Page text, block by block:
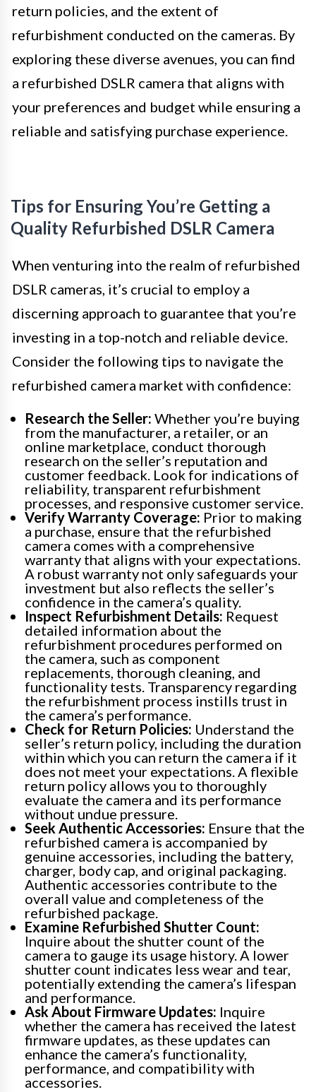
return policies, and the extent of
refurbishment conducted on the cameras. By
exploring these diverse avenues, you can find
a refurbished DSLR camera that aligns with
your preferences and budget while ensuring a
reliable and satisfying purchase experience.
Tips for Ensuring You’re Getting a
Quality Refurbished DSLR Camera
When venturing into the realm of refurbished
DSLR cameras, it’s crucial to employ a
discerning approach to guarantee that you’re
investing in a top-notch and reliable device.
Consider the following tips to navigate the
refurbished camera market with confidence:
Research the Seller: Whether you’re buying
from the manufacturer, a retailer, or an
online marketplace, conduct thorough
research on the seller’s reputation and
customer feedback. Look for indications of
reliability, transparent refurbishment
processes, and responsive customer service.
Verify Warranty Coverage: Prior to making
a purchase, ensure that the refurbished
camera comes with a comprehensive
warranty that aligns with your expectations.
A robust warranty not only safeguards your
investment but also reflects the seller’s
confidence in the camera’s quality.
Inspect Refurbishment Details: Request
detailed information about the
refurbishment procedures performed on
the camera, such as component
replacements, thorough cleaning, and
functionality tests. Transparency regarding
the refurbishment process instills trust in
the camera’s performance.
Check for Return Policies: Understand the
seller’s return policy, including the duration
within which you can return the camera if it
does not meet your expectations. A flexible
return policy allows you to thoroughly
evaluate the camera and its performance
without undue pressure.
Seek Authentic Accessories: Ensure that the
refurbished camera is accompanied by
genuine accessories, including the battery,
charger, body cap, and original packaging.
Authentic accessories contribute to the
overall value and completeness of the
refurbished package.
Examine Refurbished Shutter Count:
Inquire about the shutter count of the
camera to gauge its usage history. A lower
shutter count indicates less wear and tear,
potentially extending the camera’s lifespan
and performance.
Ask About Firmware Updates: Inquire
whether the camera has received the latest
firmware updates, as these updates can
enhance the camera’s functionality,
performance, and compatibility with
accessories.